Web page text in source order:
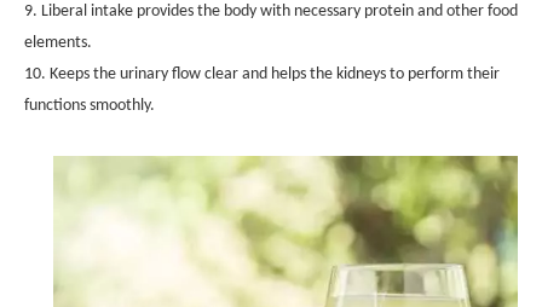
9. Liberal intake provides the body with necessary protein and other food
elements.
10. Keeps the urinary flow clear and helps the kidneys to perform their
functions smoothly.